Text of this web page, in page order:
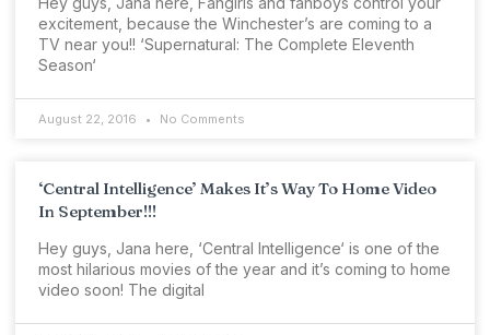
excitement, because the Winchester’s are coming to a
TV near you!! ‘Supernatural: The Complete Eleventh
Season‘
August 22, 2016 No Comments
‘Central Intelligence’ Makes It’s Way To Home Video
In September!!!
Hey guys, Jana here, ‘Central Intelligence‘ is one of the
most hilarious movies of the year and it’s coming to home
video soon! The digital